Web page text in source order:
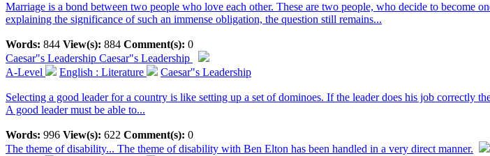
Marriage is a bond between two people who love each other. These are two people, who decide to become
explaining the significance of such an immense obligation, the question still remains...
Words: 844 View(s): 884 Comment(s): 0
Caesar"s Leadership Caesar"s Leadership
A-Level
English : Literature Caesar"s Leadership
Selecting a good leader for a country is like setting up a set of dominoes. If the leader does his job
A good leader must be able to...
Words: 996 View(s): 622 Comment(s): 0
The theme of disability... The theme of disability with Ben Elton has been handled in a very direct manner.